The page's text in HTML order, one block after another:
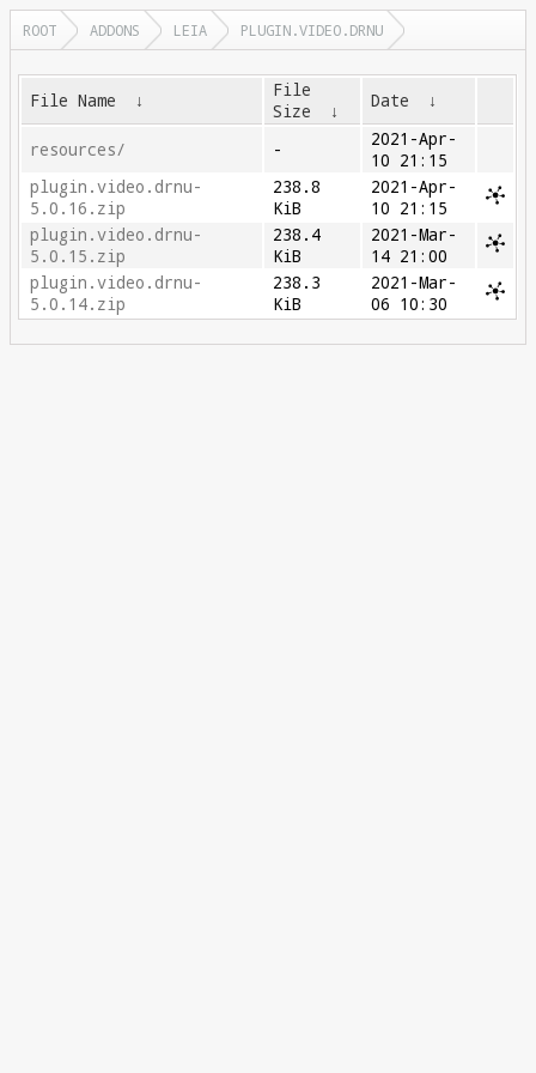
ROOT ADDONS LEIA PLUGIN.VIDEO.DRNU
File Name ↓
File
Size
↓ Date ↓
resources/ -
2021-Apr-
10 21:15
plugin.video.drnu-
5.0.16.zip
238.8
KiB
2021-Apr-
10 21:15
plugin.video.drnu-
5.0.15.zip
238.4
KiB
2021-Mar-
14 21:00
plugin.video.drnu-
5.0.14.zip
238.3
KiB
2021-Mar-
06 10:30